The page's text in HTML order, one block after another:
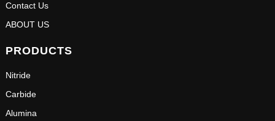
Contact Us
ABOUT US
PRODUCTS
Nitride
Carbide
Alumina